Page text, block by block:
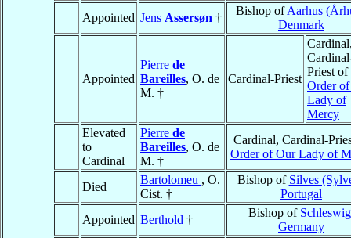
Appointed Jens Assersøn †
Bishop ofAarhus
Denmark
Appointed
Pierre de
Bareilles, O. de
M. †
Cardinal-Priest
Priest of
Order
Lady of
Mercy
Elevated
to
Cardinal
Pierre de
Bareilles, O. de
M. †
Cardinal, Cardinal-
Order of Our Lady of
Died
Bartolomeu , O.
Cist. †
Bishop of Silves
Portugal
Appointed Berthold †
Bishop of Schleswig
Germany